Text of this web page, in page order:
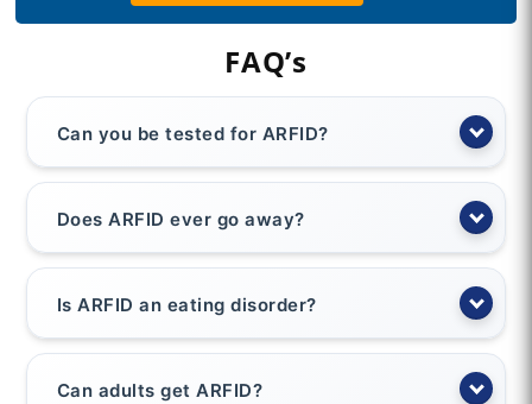
FAQ’s
Can you be tested for ARFID?
Does ARFID ever go away?
Is ARFID an eating disorder?
Can adults get ARFID?